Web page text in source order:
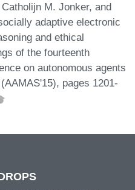
M. Jonker, and
adaptive electronic
and ethical
of the fourteenth
on autonomous agents
pages 1201-